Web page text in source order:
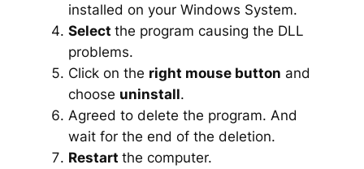
installed on your Windows System.
Select the program causing the DLL
problems.
Click on the right mouse button and
choose uninstall.
Agreed to delete the program. And
wait for the end of the deletion.
Restart the computer.